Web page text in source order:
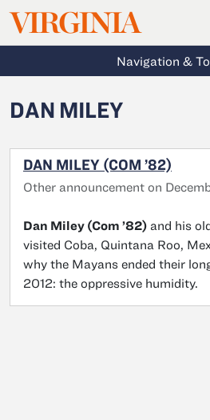
Skip to main content
VIRGINIA
Navigation &
DAN MILEY
DAN MILEY (COM ’82)
Other announcement on
Dan Miley (Com ’82) and his
visited Coba, Quintana Roo,
why the Mayans ended their
2012: the oppressive humidity.